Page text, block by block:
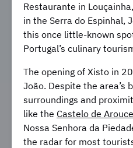
Restaurante in
in the Serra do Espinhal,
this once little-known
Portugal’s culinary
The opening of Xisto in
João. Despite the area’s
surroundings and
like the Castelo de Arouce
Nossa Senhora da
the radar for most